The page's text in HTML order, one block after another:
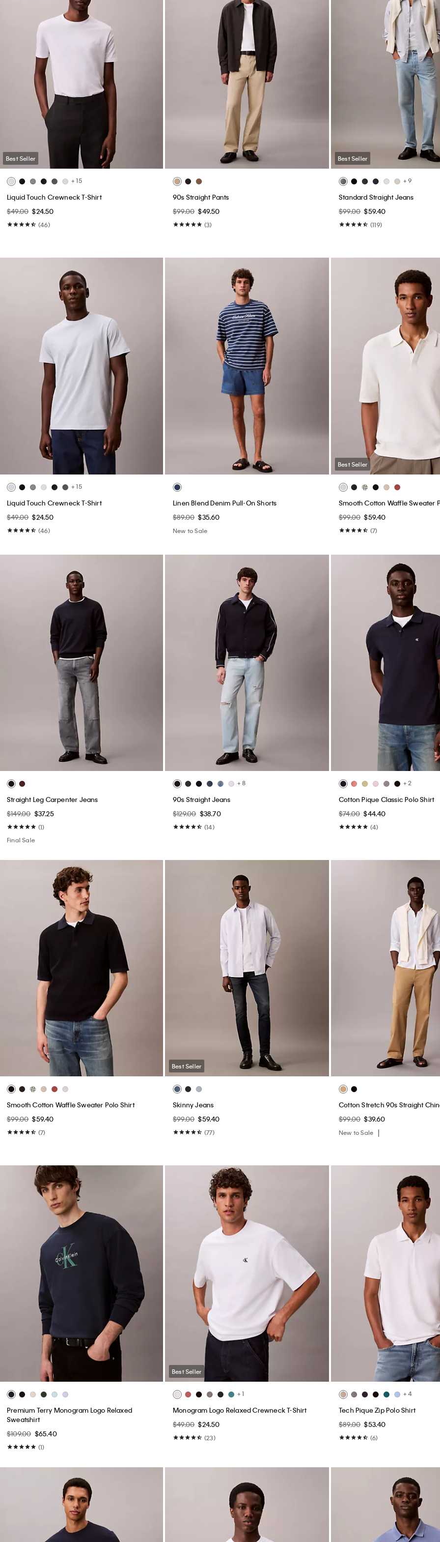
Best Seller
+ 15
Liquid Touch Crewneck T-Shirt
$49.00 $24.50
(46)
90s Straight Pants
$99.00 $49.50
(3)
Best Seller
+ 9
Standard Straight Jeans
$99.00 $59.40
(119)
+ 15
Liquid Touch Crewneck T-Shirt
$49.00 $24.50
(46)
Linen Blend Denim Pull-On Shorts
$89.00 $35.60
New to Sale
Best Seller
Smooth Cotton Waffle Sweater
$99.00 $59.40
(7)
Straight Leg Carpenter Jeans
$149.00 $37.25
(1)
Final Sale
+ 8
90s Straight Jeans
$129.00 $38.70
(14)
+ 2
Cotton Pique Classic Polo Shirt
$74.00 $44.40
(4)
Smooth Cotton Waffle Sweater Polo Shirt
$99.00 $59.40
(7)
Best Seller
Skinny Jeans
$99.00 $59.40
(77)
Cotton Stretch 90s Straight
$99.00 $39.60
New to Sale
Premium Terry Monogram Logo Relaxed
Sweatshirt
$109.00 $65.40
(1)
Best Seller
+ 1
Monogram Logo Relaxed Crewneck T-Shirt
$49.00 $24.50
(23)
+ 4
Tech Pique Zip Polo Shirt
$89.00 $53.40
(6)